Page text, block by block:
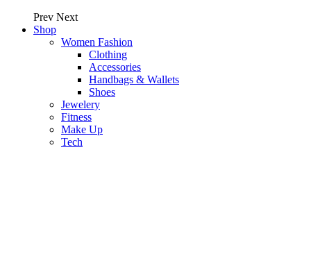
Prev Next
Shop
Women Fashion
Clothing
Accessories
Handbags & Wallets
Shoes
Jewelery
Fitness
Make Up
Tech